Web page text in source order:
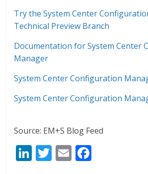
Try the System Center
Technical Preview Branch
Documentation for System Center
Manager
System Center Configuration
System Center Configuration
Source: EM+S Blog Feed
Li T E